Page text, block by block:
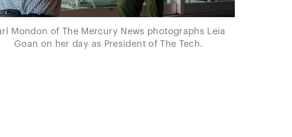
Mondon of The Mercury News photographs Leia
Goan on her day as President of The Tech.